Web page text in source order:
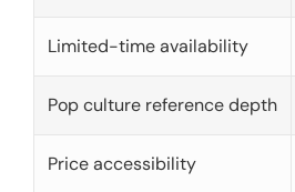
Limited-time availability
Pop culture reference depth
Price accessibility